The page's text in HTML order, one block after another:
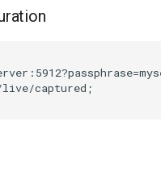
captured;